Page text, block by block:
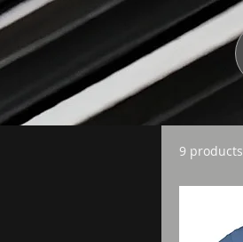
9 products